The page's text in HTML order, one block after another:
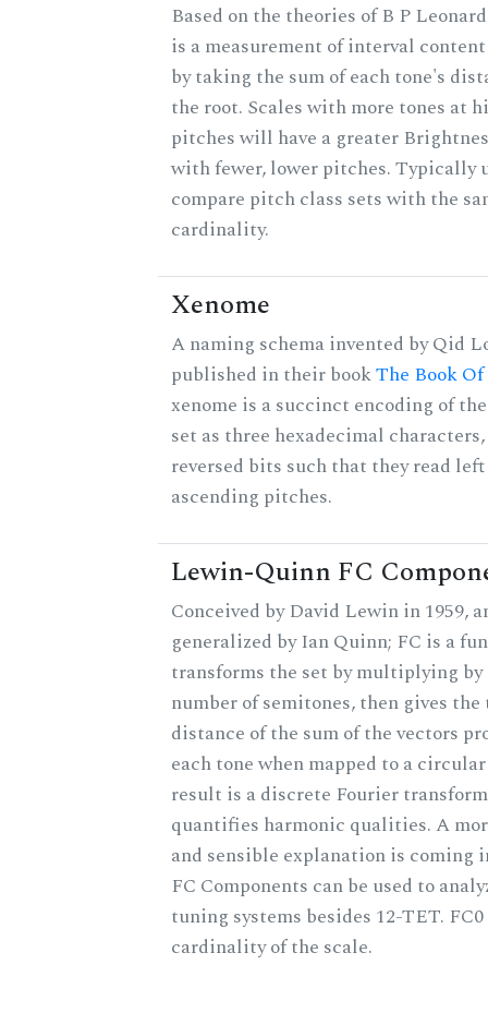
Based on the theories of B P
is a measurement of interval
by taking the sum of each tone's
the root. Scales with more tones at
pitches will have a greater
with fewer, lower pitches. Typically
compare pitch class sets with the
cardinality.
Xenome
A naming schema invented by Qid
published in their bookThe Book
xenome is a succinct encoding of
set as three hexadecimal
reversed bits such that they read
ascending pitches.
Lewin-Quinn FC
Conceived by David Lewin in 1959,
generalized by Ian Quinn; FC is a
transforms the set by multiplying by
number of semitones, then gives
distance of the sum of the vectors
each tone when mapped to a
result is a discrete Fourier
quantifies harmonic qualities. A
and sensible explanation is coming
FC Components can be used to
tuning systems besides 12-TET.
cardinality of the scale.